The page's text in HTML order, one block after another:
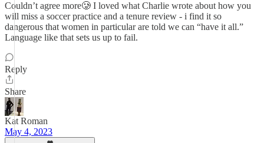
Couldn’t agree more🥲 I loved what Charlie wrote about how you
will miss a soccer practice and a tenure review - i find it so
dangerous that women in particular are told we can “have it all.”
Language like that sets us up to fail.
Reply
Share
Kat Roman
May 4, 2023